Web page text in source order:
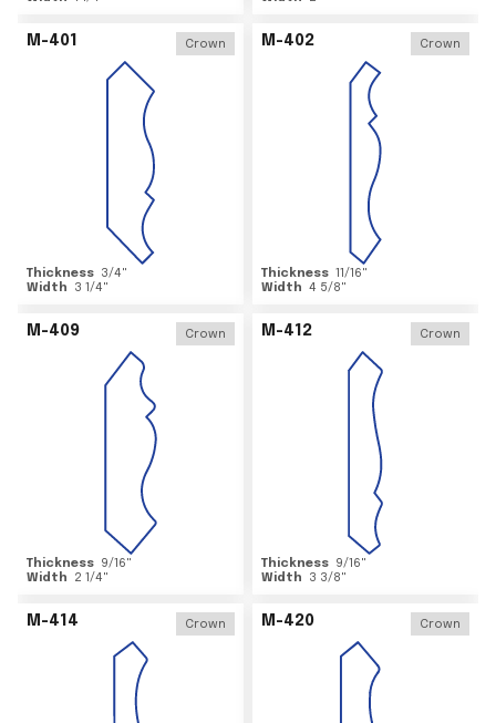
M-401 Crown
Thickness 3/4"
Width
3 1/4"
M-402 Crown
Thickness 11/16"
Width 4 5/8"
M-409 Crown
Thickness 9/16"
Width
2 1/4"
M-412 Crown
Thickness 9/16"
Width
3 3/8"
M-414 Crown M-420 Crown